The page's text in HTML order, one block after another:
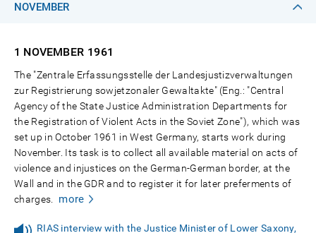
NOVEMBER
1 NOVEMBER 1961
The "Zentrale Erfassungsstelle der Landesjustizverwaltungen
zur Registrierung sowjetzonaler Gewaltakte" (Eng.: "Central
Agency of the State Justice Administration Departments for
the Registration of Violent Acts in the Soviet Zone"), which was
set up in October 1961 in West Germany, starts work during
November. Its task is to collect all available material on acts of
violence and injustices on the German-German border, at the
Wall and in the GDR and to register it for later preferments of
charges.
more
RIAS interview with the Justice Minister of Lower Saxony,